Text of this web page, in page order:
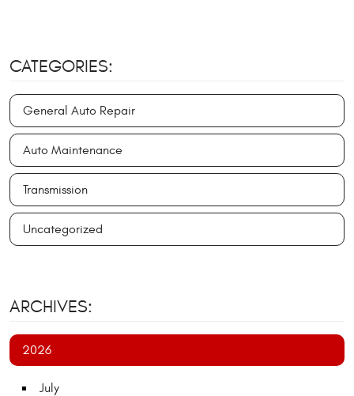
CATEGORIES:
General Auto Repair
Auto Maintenance
Transmission
Uncategorized
ARCHIVES:
2026
July